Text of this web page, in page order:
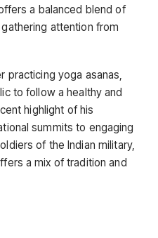
a balanced blend of
attention from
practicing yoga asanas,
to follow a healthy and
highlight of his
summits to engaging
of the Indian military,
a mix of tradition and